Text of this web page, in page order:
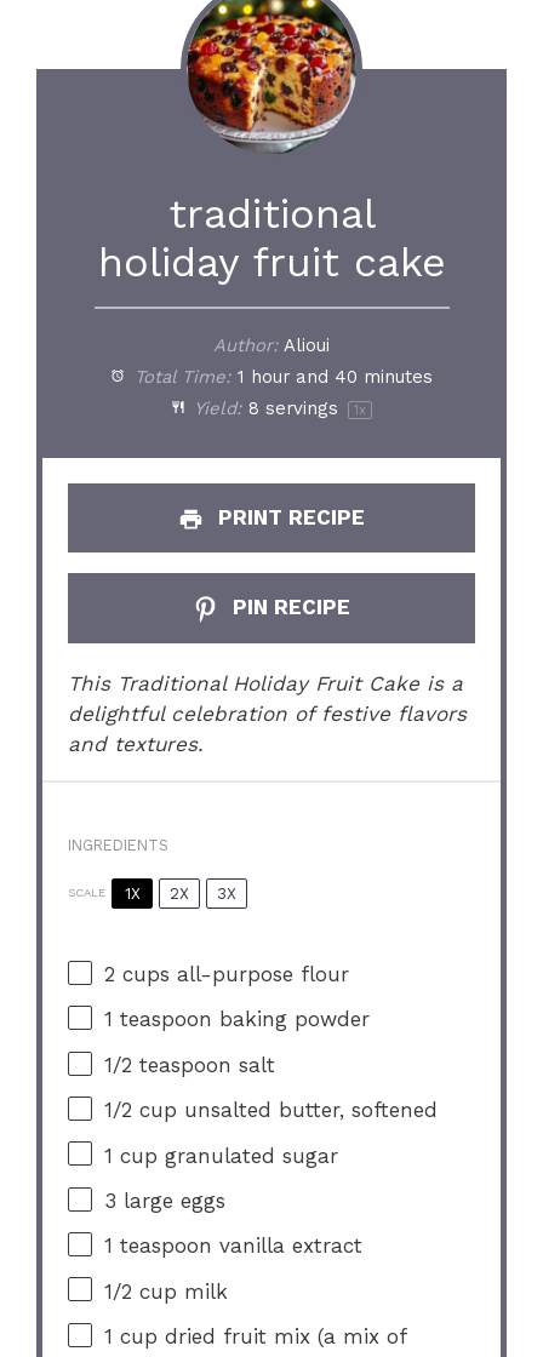
traditional
holiday fruit cake
Author: Alioui
Total Time: 1 hour and 40 minutes
Yield: 8 servings 1x
PRINT RECIPE
PIN RECIPE
This Traditional Holiday Fruit Cake is a
delightful celebration of festive flavors
and textures.
INGREDIENTS
SCALE 1X 2X 3X
2 cups all-purpose flour
1 teaspoon baking powder
1/2 teaspoon salt
1/2 cup unsalted butter, softened
1 cup granulated sugar
3 large eggs
1 teaspoon vanilla extract
1/2 cup milk
1 cup dried fruit mix (a mix of